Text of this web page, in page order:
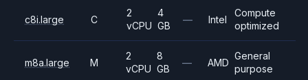
c8i.large C
2
vCPU
4
GB
— Intel
Compute
optimized
m8a.large M
2
vCPU
8
GB
— AMD
General
purpose